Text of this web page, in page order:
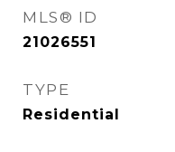
MLS® ID
21026551
TYPE
Residential